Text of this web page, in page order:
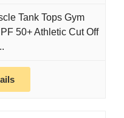
Tank Tops Gym
50+ Athletic Cut Off